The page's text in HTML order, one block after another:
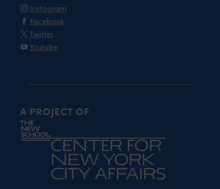
Instagram
Facebook
Twitter
Youtube
A PROJECT OF